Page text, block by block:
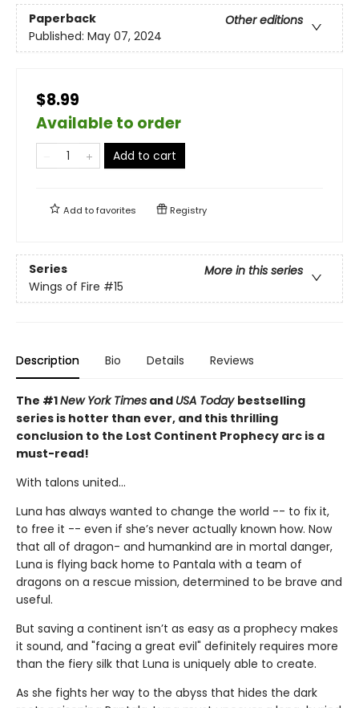
Paperback
Other editions
Published: May 07, 2024
$8.99
Available to order
Add to cart
Add tofavorites Registry
Series
More in this series
Wings of Fire #15
Description Bio Details Reviews
The #1New York Times and USA Today bestselling
series is hotter than ever, and this thrilling
conclusion to the Lost Continent Prophecy arc is a
must-read!
With talons united...
Luna has always wanted to change the world -- to fix it,
to free it -- even if she’s never actually known how. Now
that all of dragon- and humankind are in mortal danger,
Luna is flying back home to Pantala with a team of
dragons on a rescue mission, determined to be brave and
useful.
But saving a continent isn’t as easy as a prophecy makes
it sound, and "facing a great evil" definitely requires more
than the fiery silk that Luna is uniquely able to create.
As she fights her way to the abyss that hides the dark